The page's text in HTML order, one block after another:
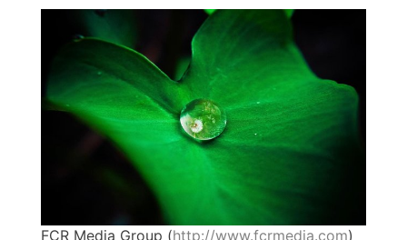
FCR Media Group (http://www.fcrmedia.com)